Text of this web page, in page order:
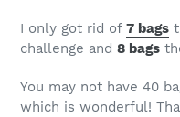
I only got rid of 7 bags
challenge and 8 bags
You may not have 40
which is wonderful!